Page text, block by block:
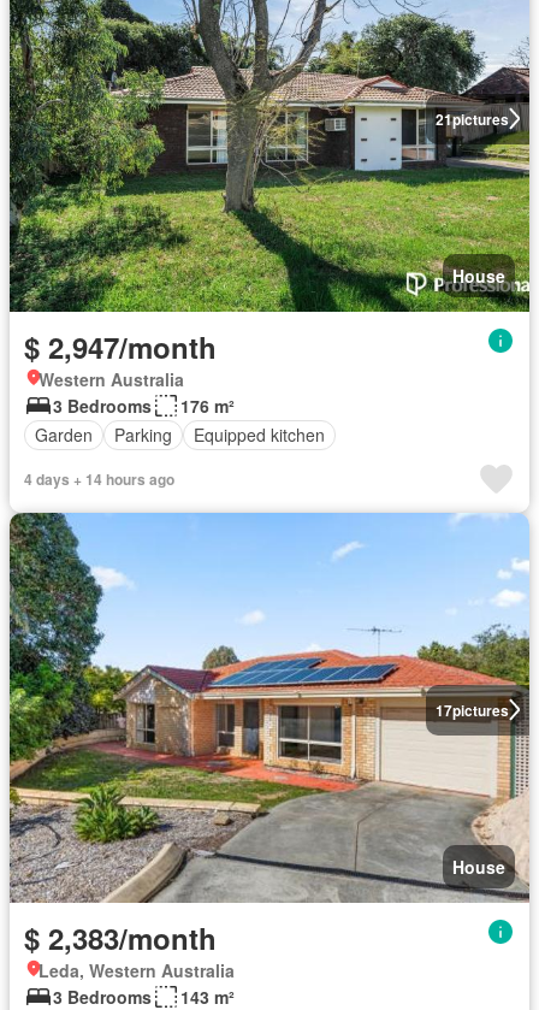
21pictures
House
$ 2,947/month
Western Australia
3 Bedrooms
176 m²
Garden
Parking Equipped kitchen
4 days + 14 hours ago
17pictures
House
$ 2,383/month
Leda, Western Australia
3 Bedrooms
143 m²